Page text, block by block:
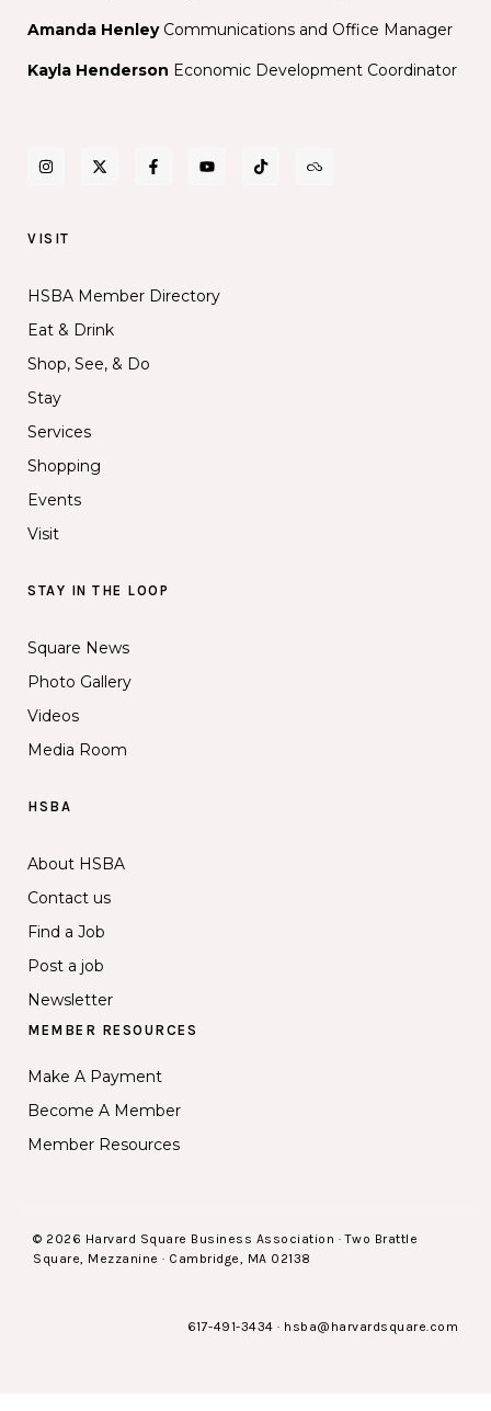
Amanda Henley Communications and Office Manager
Kayla Henderson Economic Development Coordinator
VISIT
HSBA Member Directory
Eat & Drink
Shop, See, & Do
Stay
Services
Shopping
Events
Visit
STAY IN THE LOOP
Square News
Photo Gallery
Videos
Media Room
HSBA
About HSBA
Contact us
Find a Job
Post a job
Newsletter
MEMBER RESOURCES
Make A Payment
Become A Member
Member Resources
© 2026 Harvard Square Business Association · Two Brattle
Square, Mezzanine · Cambridge, MA 02138
617-491-3434 · hsba@harvardsquare.com